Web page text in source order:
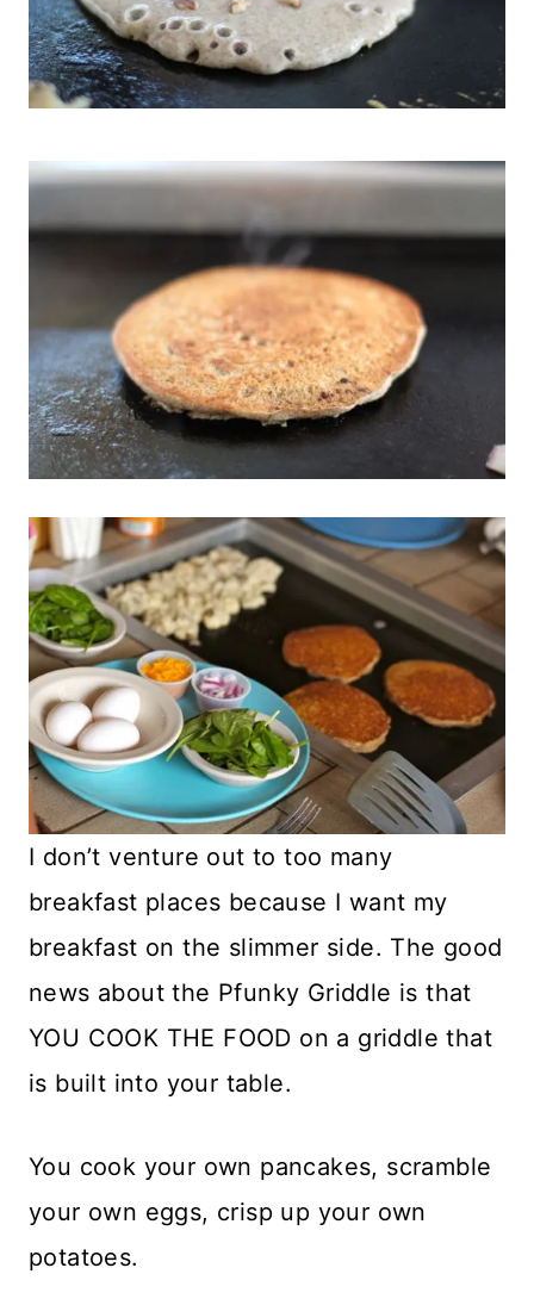
I don’t venture out to too many
breakfast places because I want my
breakfast on the slimmer side. The good
news about the Pfunky Griddle is that
YOU COOK THE FOOD on a griddle that
is built into your table.
You cook your own pancakes, scramble
your own eggs, crisp up your own
potatoes.